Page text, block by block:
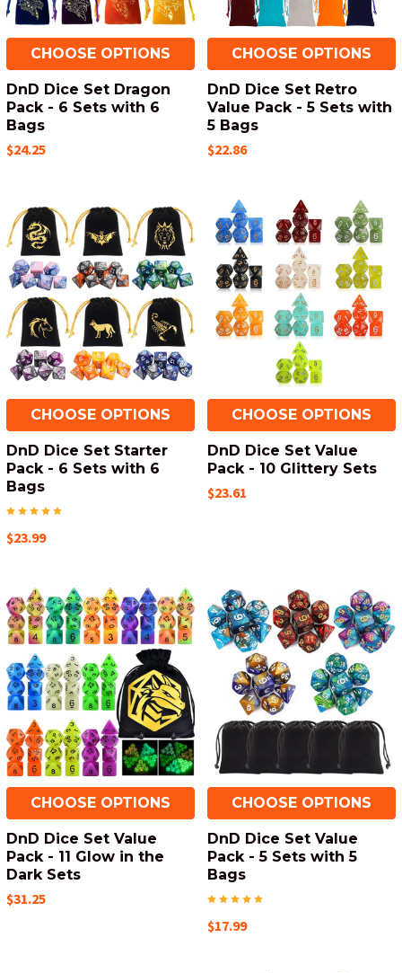
CHOOSE OPTIONS
DnD Dice Set Dragon
Pack - 6 Sets with 6
Bags
$24.25
CHOOSE OPTIONS
DnD Dice Set Retro
Value Pack - 5 Sets with
5 Bags
$22.86
CHOOSE OPTIONS
DnD Dice Set Starter
Pack - 6 Sets with 6
Bags
$23.99
CHOOSE OPTIONS
DnD Dice Set Value
Pack - 10 Glittery Sets
$23.61
CHOOSE OPTIONS
DnD Dice Set Value
Pack - 11 Glow in the
Dark Sets
$31.25
CHOOSE OPTIONS
DnD Dice Set Value
Pack - 5 Sets with 5
Bags
$17.99